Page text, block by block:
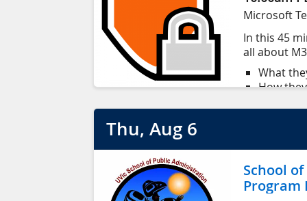
Microsoft
In this 45
all about
What
How
How to
This
with basic
Thu, Aug6
School
Program